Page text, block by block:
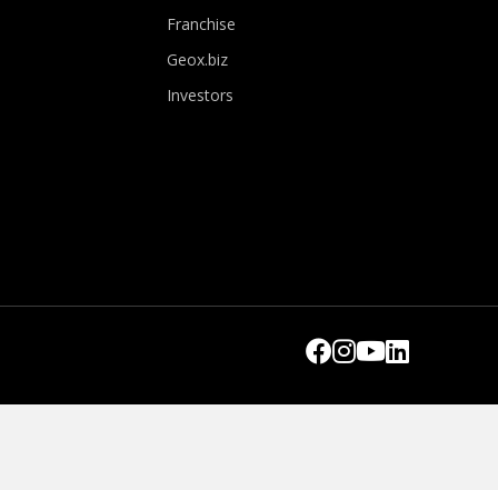
Franchise
Geox.biz
Investors